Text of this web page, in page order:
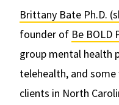
Brittany Bate Ph.D.
founder of Be BOLD
group mental health
telehealth, and
clients in North